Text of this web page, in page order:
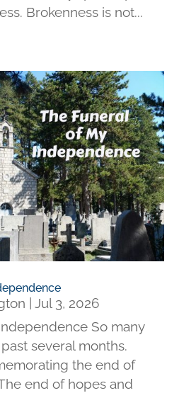
Brokenness is not...
Jul 3, 2026
So many
several months.
the end of
end of hopes and